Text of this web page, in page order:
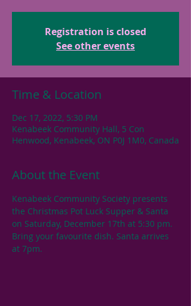
Registration is closed
See other events
Time & Location
Dec 17, 2022, 5:30 PM
Kenabeek Community Hall, 5 Con
Henwood, Kenabeek, ON P0J 1M0, Canada
About the Event
Kenabeek Community Society presents
the Christmas Pot Luck Supper & Santa
on Saturday, December 17th at 5:30 pm.
Bring your favourite dish. Santa arrives
at 7pm.